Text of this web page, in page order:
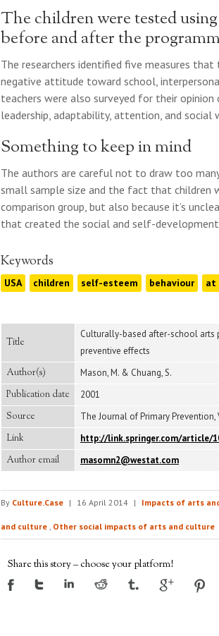
The children were tested
before and after the
The researchers identified five measures
negative attitude toward school,
teachers were also surveyed for their
leadership, adaptability, attention, and social
Something to keep in mind
The authors are careful not to draw too
small sample size and the fact that children
comparison group, but also because it’s
that created the social and self-
Keywords
USA children self-esteem behaviour at
Title
Culturally-based after-school arts
preventive effects
Author(s) Mason, M. & Chuang, S.
Publication date 2001
Source The Journal of Primary Prevention,
Link http://link.springer.com/article/
Author email masomn2@westat.com
By Culture.Case | 16 April 2014 | Impacts of arts
and culture , Other social impacts of arts and culture
Share this story – choose your platform!